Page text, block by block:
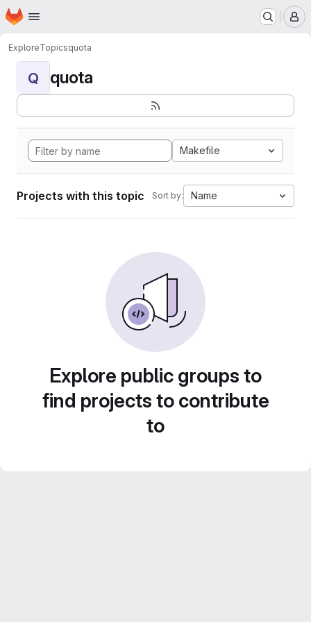
Skip to main content
Homepage
ExploreTopicsquota
Q quota
Makefile
Projects with this topic Sort by: Name
Explore public groups to
find projects to contribute
to